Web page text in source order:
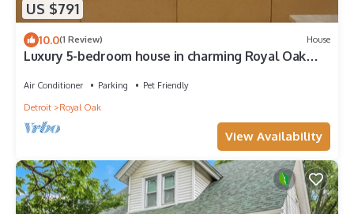
US $791
10.0(1 Review) House
Luxury 5-bedroom house in charming Royal Oak
Air Conditioner Parking
Pet Friendly
Detroit
Royal Oak
View Availability